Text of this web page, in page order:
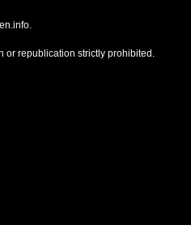
or republication strictly prohibited.